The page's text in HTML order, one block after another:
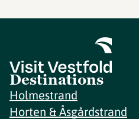
Destinations
Holmestrand
Horten & Åsgårdstrand